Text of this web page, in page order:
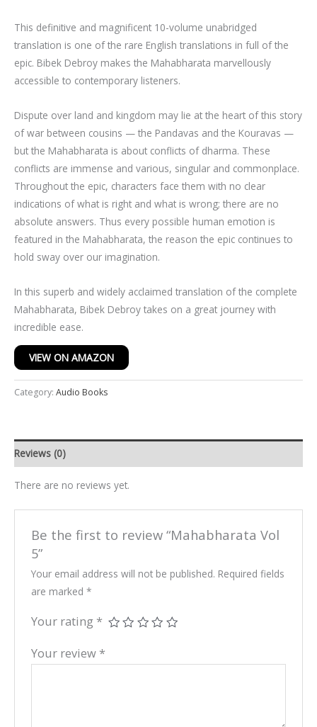
This definitive and magnificent 10-volume unabridged
translation is one of the rare English translations in full of the
epic. Bibek Debroy makes the Mahabharata marvellously
accessible to contemporary listeners.
Dispute over land and kingdom may lie at the heart of this story
of war between cousins — the Pandavas and the Kouravas —
but the Mahabharata is about conflicts of dharma. These
conflicts are immense and various, singular and commonplace.
Throughout the epic, characters face them with no clear
indications of what is right and what is wrong; there are no
absolute answers. Thus every possible human emotion is
featured in the Mahabharata, the reason the epic continues to
hold sway over our imagination.
In this superb and widely acclaimed translation of the complete
Mahabharata, Bibek Debroy takes on a great journey with
incredible ease.
VIEW ON AMAZON
Category: Audio Books
Reviews (0)
There are no reviews yet.
Be the first to review “Mahabharata Vol
5”
Your email address will not be published. Required fields
are marked *
Your rating *
Your review *